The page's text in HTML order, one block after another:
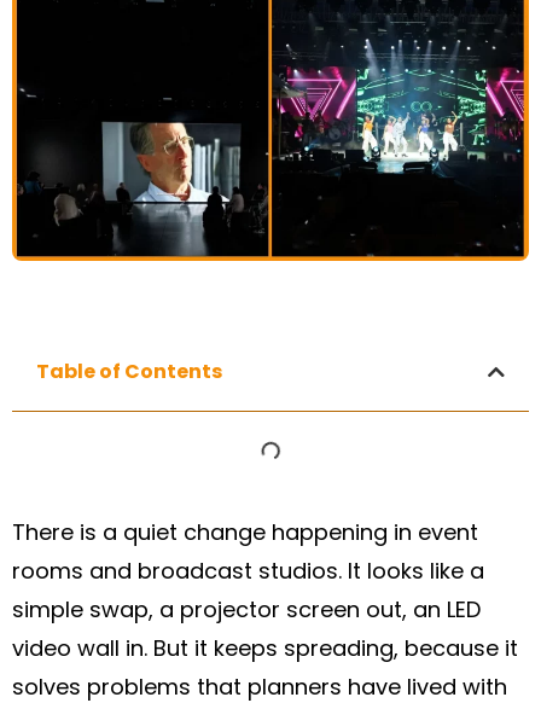
Table of Contents
There is a quiet change happening in event
rooms and broadcast studios. It looks like a
simple swap, a projector screen out, an LED
video wall in. But it keeps spreading, because it
solves problems that planners have lived with